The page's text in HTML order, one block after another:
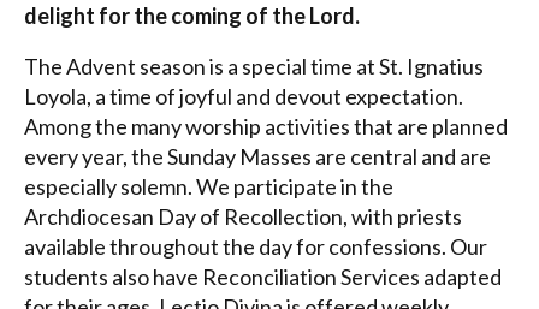
delight for the coming of the Lord.
The Advent season is a special time at St. Ignatius
Loyola, a time of joyful and devout expectation.
Among the many worship activities that are planned
every year, the Sunday Masses are central and are
especially solemn. We participate in the
Archdiocesan Day of Recollection, with priests
available throughout the day for confessions. Our
students also have Reconciliation Services adapted